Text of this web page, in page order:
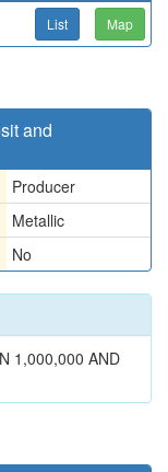
List Map
and
Producer
Metallic
No
1,000,000 AND